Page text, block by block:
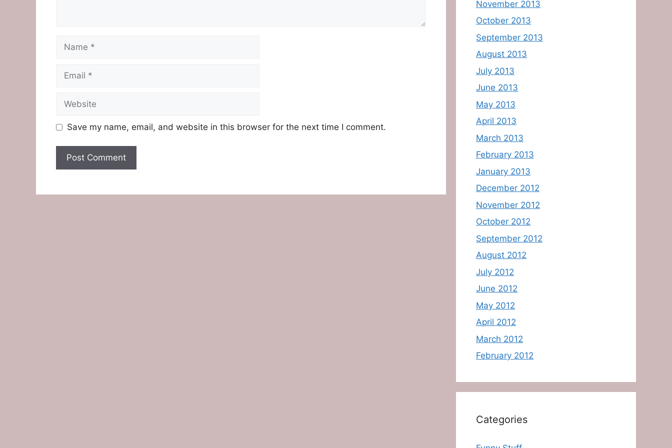
Save my name, email, and website in this browser for the next time I comment.
November 2013
October 2013
September 2013
August 2013
July 2013
June 2013
May 2013
April 2013
March 2013
February 2013
January 2013
December 2012
November 2012
October 2012
September 2012
August 2012
July 2012
June 2012
May 2012
April 2012
March 2012
February 2012
Categories